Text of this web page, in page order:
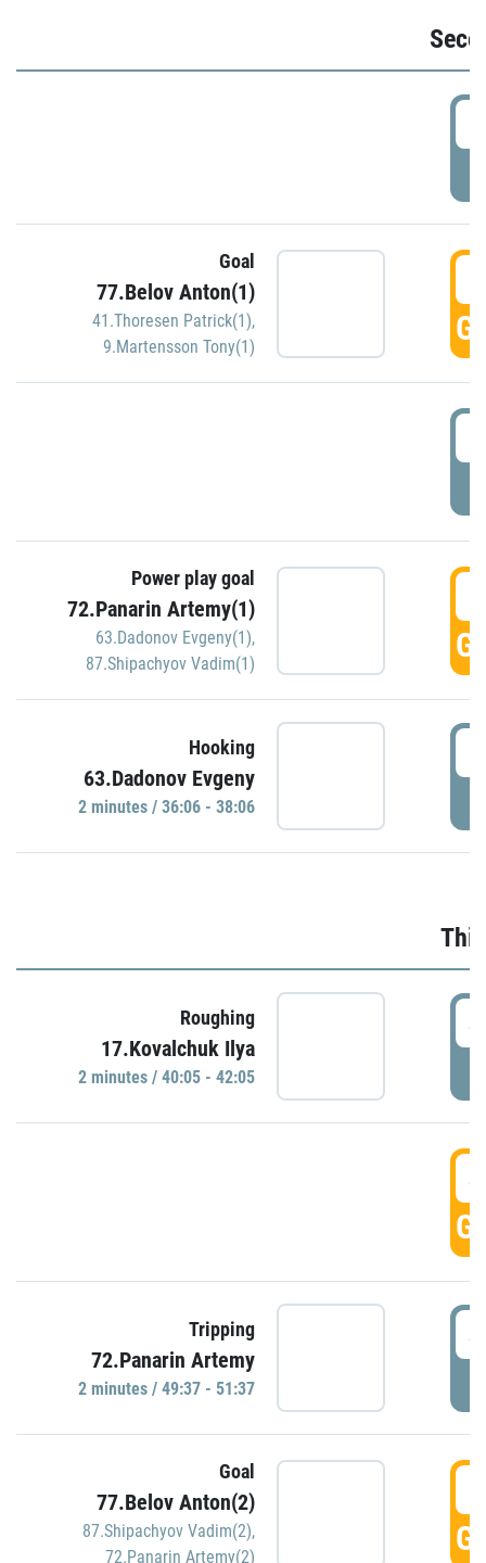
Goal
77.Belov Anton(1)
41.Thoresen Patrick(1),
9.Martensson Tony(1)
Power play goal
72.Panarin Artemy(1)
63.Dadonov Evgeny(1),
87.Shipachyov Vadim(1)
Hooking
63.Dadonov Evgeny
2 minutes / 36:06 - 38:06
Roughing
17.Kovalchuk Ilya
2 minutes / 40:05 - 42:05
Tripping
72.Panarin Artemy
2 minutes / 49:37 - 51:37
Goal
77.Belov Anton(2)
87.Shipachyov Vadim(2),
72.Panarin Artemy(2)